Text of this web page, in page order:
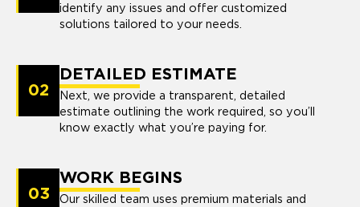
identify any issues and offer customized
solutions tailored to your needs.
02
DETAILED ESTIMATE
Next, we provide a transparent, detailed
estimate outlining the work required, so you’ll
know exactly what you’re paying for.
03
WORK BEGINS
Our skilled team uses premium materials and